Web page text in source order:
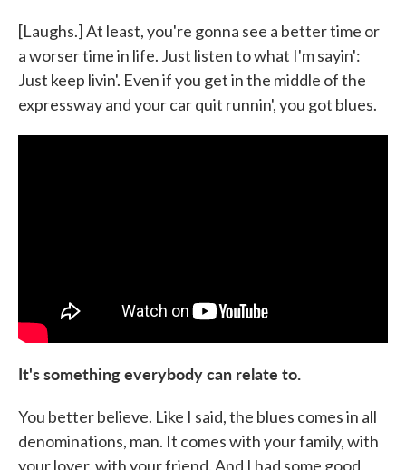
[Laughs.] At least, you're gonna see a better time or
a worser time in life. Just listen to what I'm sayin':
Just keep livin'. Even if you get in the middle of the
expressway and your car quit runnin', you got blues.
It's something everybody can relate to.
You better believe. Like I said, the blues comes in all
denominations, man. It comes with your family, with
your lover, with your friend. And I had some good